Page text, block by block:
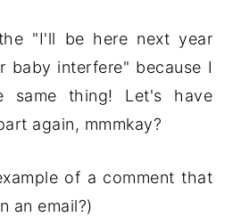
"I'll be here next year
baby interfere" because I
same thing! Let's have
again, mmmkay?
of a comment that
an email?)